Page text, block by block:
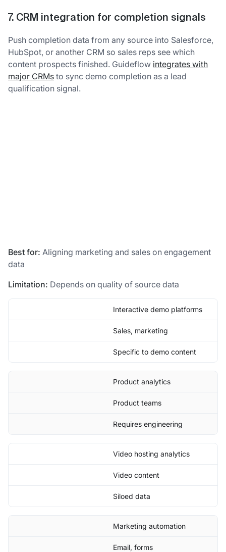
7. CRM integration for completion signals
Push completion data from any source into Salesforce,
HubSpot, or another CRM so sales reps see which
content prospects finished. Guideflow integrates with
major CRMs to sync demo completion as a lead
qualification signal.
Best for: Aligning marketing and sales on engagement
data
Limitation: Depends on quality of source data
Interactive demo platforms
Sales, marketing
Specific to demo content
Product analytics
Product teams
Requires engineering
Video hosting analytics
Video content
Siloed data
Marketing automation
Email, forms